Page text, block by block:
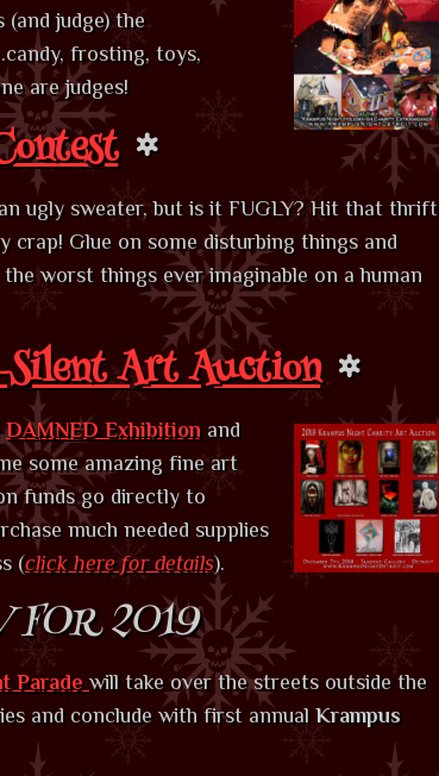
judge) the
frosting, toys,
are judges!
ugly sweater, but is it FUGLY? Hit that thrift
crap! Glue on some disturbing things and
worst things ever imaginable on a human
Art Auction
DAMNED Exhibitionand
some amazing fine art
funds go directly to
much needed supplies
(click here for details).
FOR 2019
Parade will take over the streets outside the
and conclude with first annual Krampus